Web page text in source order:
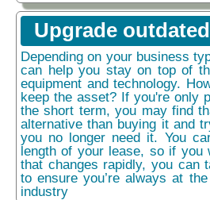
Upgrade
Depending on your business
can help you stay on top of
equipment and technology.
keep the asset? If you're only
the short term, you may find
alternative than buying it and
you no longer need it. You
length of your lease, so if you
that changes rapidly, you can
to ensure you’re always at
industry